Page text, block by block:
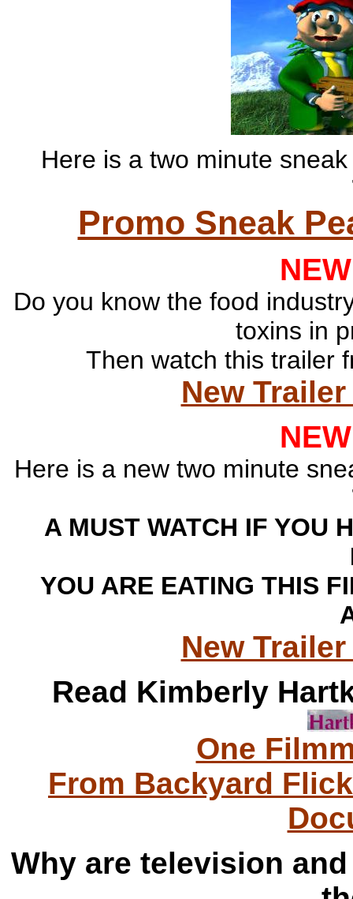
Here is a two minute
Promo Sneak
Do you know the food
toxins in
Then watch this trailer
New
Here is a new two minute
A MUST WATCH IF YOU
YOU ARE EATING THIS
New
Read Kimberly
One
From Backyard
Why are television